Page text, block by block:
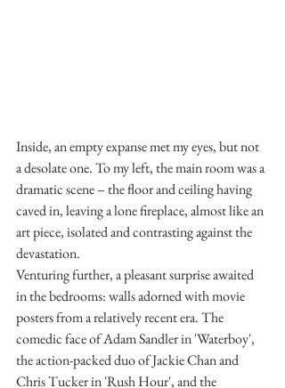
Inside, an empty expanse met my eyes, but not
a desolate one. To my left, the main room was a
dramatic scene – the floor and ceiling having
caved in, leaving a lone fireplace, almost like an
art piece, isolated and contrasting against the
devastation.
Venturing further, a pleasant surprise awaited
in the bedrooms: walls adorned with movie
posters from a relatively recent era. The
comedic face of Adam Sandler in 'Waterboy',
the action-packed duo of Jackie Chan and
Chris Tucker in 'Rush Hour', and the